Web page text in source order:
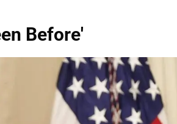
Before'